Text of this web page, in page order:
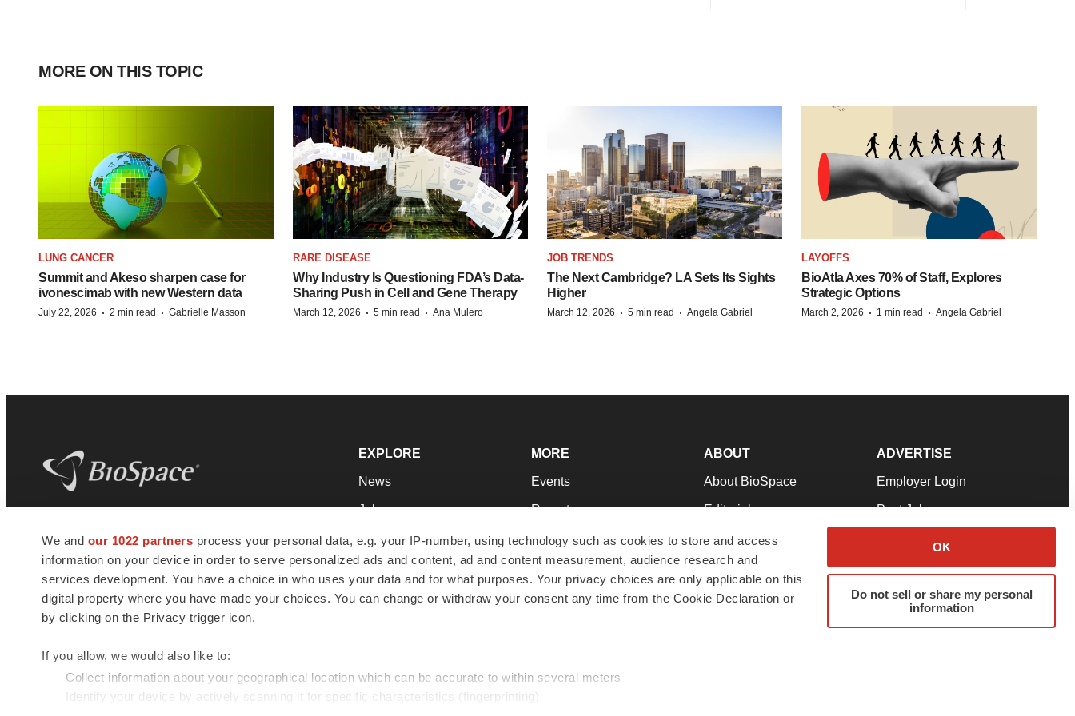
We and our 1022 partners process your personal data, e.g. your IP-number, using technology such as cookies to store and access
information on your device in order to serve personalized ads and content, ad and content measurement, audience research and
services development. You have a choice in who uses your data and for what purposes. Your privacy choices are only applicable on this
digital property where you have made your choices. You can change or withdraw your consent any time from the Cookie Declaration or
by clicking on the Privacy trigger icon.
If you allow, we would also like to:
Collect information about your geographical location which can be accurate to within several meters
Identify your device by actively scanning it for specific characteristics (fingerprinting)
OK
Do not sell or share my personal
information
MORE ON THIS TOPIC
LUNG CANCER
Summit and Akeso sharpen case for
ivonescimab with new Western data
July 22, 2026 · 2 min read · Gabrielle Masson
RARE DISEASE
Why Industry Is Questioning FDA’s Data-
Sharing Push in Cell and Gene Therapy
March 12, 2026 · 5 min read · Ana Mulero
JOB TRENDS
The Next Cambridge? LA Sets Its Sights
Higher
March 12, 2026 · 5 min read · Angela Gabriel
LAYOFFS
BioAtla Axes 70% of Staff, Explores
Strategic Options
March 2, 2026 · 1 min read · Angela Gabriel
news and jobs. We provide essential
insights, opportunities and tools to
connect innovative organizations and
talented professionals who advance
health and quality of life across the globe.
EXPLORE
News
Jobs
Newsletters
Podcasts
Webinars
MORE
Events
Reports
Career Advice
NextGen
Best Places to Work
ABOUT
About BioSpace
Editorial
Join Our Team
Support
Terms & Conditions
ADVERTISE
Employer Login
Post Jobs
Advertise
Submit a Press Release
© 1985 - 2026 BioSpace.com. All rights reserved.